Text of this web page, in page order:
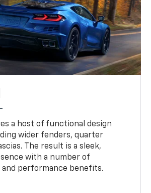
a host of functional design
wider fenders, quarter
The result is a sleek,
with a number of
and performance benefits.